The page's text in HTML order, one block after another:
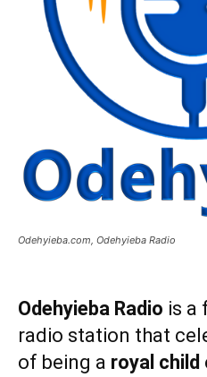
Odehyieba.com, Odehyieba Radio
Odehyieba Radio is a
radio station that
of being a royal child